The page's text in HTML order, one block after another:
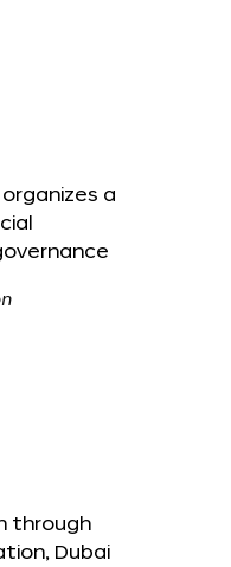
a
through
Dubai